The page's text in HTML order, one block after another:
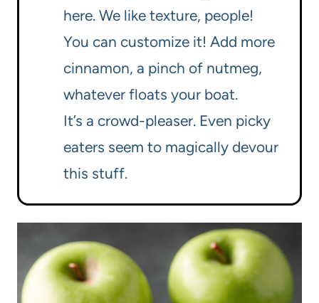
here. We like texture, people!
You can customize it! Add more
cinnamon, a pinch of nutmeg,
whatever floats your boat.
It’s a crowd-pleaser. Even picky
eaters seem to magically devour
this stuff.